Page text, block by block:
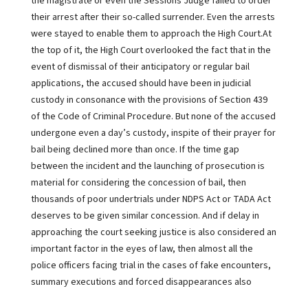
their arrest after their so-called surrender. Even the arrests
were stayed to enable them to approach the High Court.At
the top of it, the High Court overlooked the fact that in the
event of dismissal of their anticipatory or regular bail
applications, the accused should have been in judicial
custody in consonance with the provisions of Section 439
of the Code of Criminal Procedure. But none of the accused
undergone even a day’s custody, inspite of their prayer for
bail being declined more than once. If the time gap
between the incident and the launching of prosecution is
material for considering the concession of bail, then
thousands of poor undertrials under NDPS Act or TADA Act
deserves to be given similar concession. And if delay in
approaching the court seeking justice is also considered an
important factor in the eyes of law, then almost all the
police officers facing trial in the cases of fake encounters,
summary executions and forced disappearances also